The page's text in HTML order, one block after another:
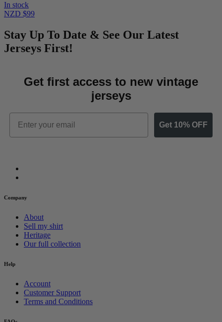
In stock
NZD $99
Stay Up To Date & See Our Latest
Jerseys First!
Get first access to new vintage
jerseys
Email
Get 10% OFF
Company
About
Sell my shirt
Heritage
Our full collection
Help
Account
Customer Support
Terms and Conditions